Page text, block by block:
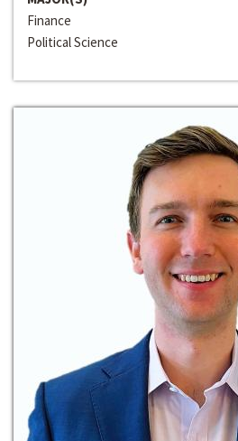
Finance
Political Science